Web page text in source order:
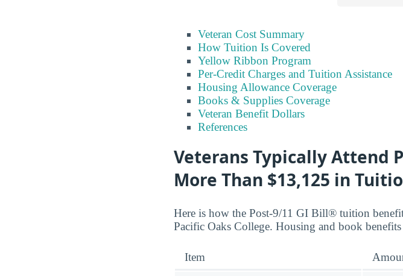
Veteran Cost Summary
How Tuition Is Covered
Yellow Ribbon Program
Per-Credit Charges and Tuition Assistance
Housing Allowance Coverage
Books & Supplies Coverage
Veteran Benefit Dollars
References
Veterans Typically Attend
More Than $13,125 in
Here is how the Post-9/11 GI Bill® tuition
Pacific Oaks College. Housing and book benefits
Item